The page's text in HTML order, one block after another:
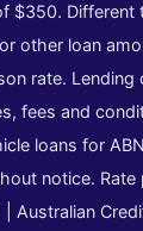
$350. Different
other loan
rate. Lending
fees and
loans for
notice.
Australian